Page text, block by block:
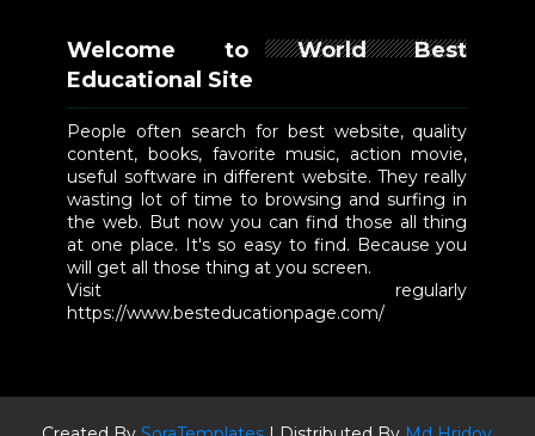
Welcome to World Best
Educational Site
People often search for best website, quality
content, books, favorite music, action movie,
useful software in different website. They really
wasting lot of time to browsing and surfing in
the web. But now you can find those all thing
at one place. It's so easy to find. Because you
will get all those thing at you screen.
Visit regularly
https://www.besteducationpage.com/